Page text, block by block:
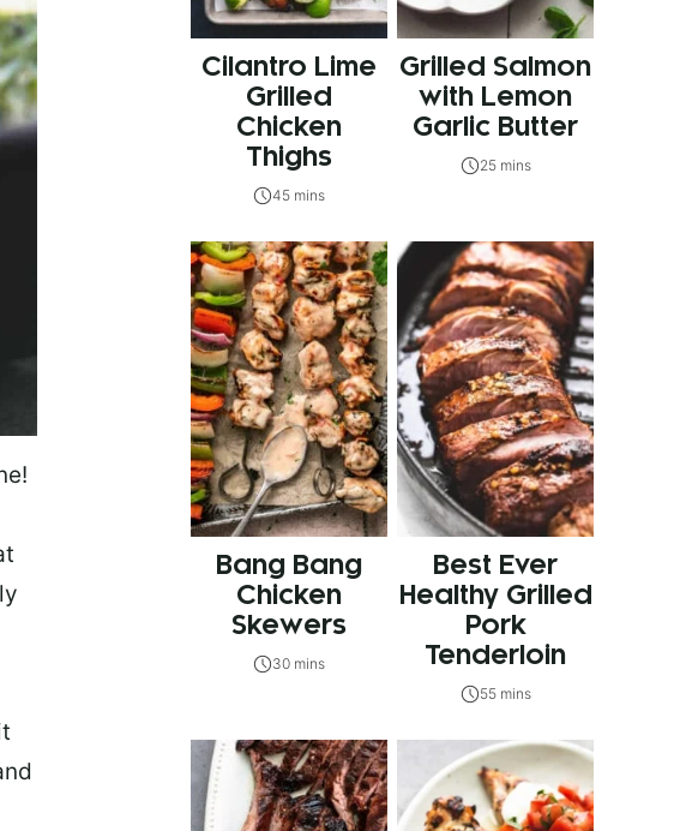
Cilantro Lime
Grilled
Chicken
Thighs
45 mins
Grilled Salmon
with Lemon
Garlic Butter
25 mins
Bang Bang
Chicken
Skewers
30 mins
Best Ever
Healthy Grilled
Pork
Tenderloin
55 mins